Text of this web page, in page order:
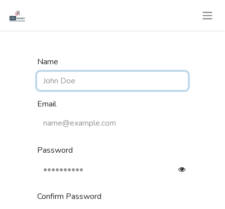
Name
Email
Password
Confirm Password